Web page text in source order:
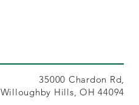
35000 Chardon Rd,
Willoughby Hills, OH 44094